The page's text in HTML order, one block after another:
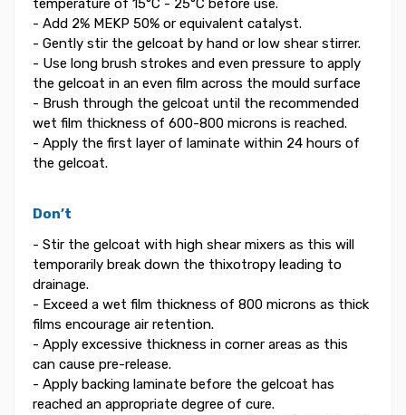
temperature of 15°C - 25°C before use.
- Add 2% MEKP 50% or equivalent catalyst.
- Gently stir the gelcoat by hand or low shear stirrer.
- Use long brush strokes and even pressure to apply
the gelcoat in an even film across the mould surface
- Brush through the gelcoat until the recommended
wet film thickness of 600-800 microns is reached.
- Apply the first layer of laminate within 24 hours of
the gelcoat.
Don’t
- Stir the gelcoat with high shear mixers as this will
temporarily break down the thixotropy leading to
drainage.
- Exceed a wet film thickness of 800 microns as thick
films encourage air retention.
- Apply excessive thickness in corner areas as this
can cause pre-release.
- Apply backing laminate before the gelcoat has
reached an appropriate degree of cure.